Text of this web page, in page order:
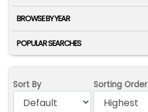
BROWSE BY YEAR
POPULAR SEARCHES
Sort By Sorting Order